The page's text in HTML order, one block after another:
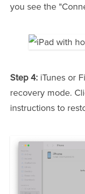
you see the
Step 4: iTunes or
recovery mode.
instructions to